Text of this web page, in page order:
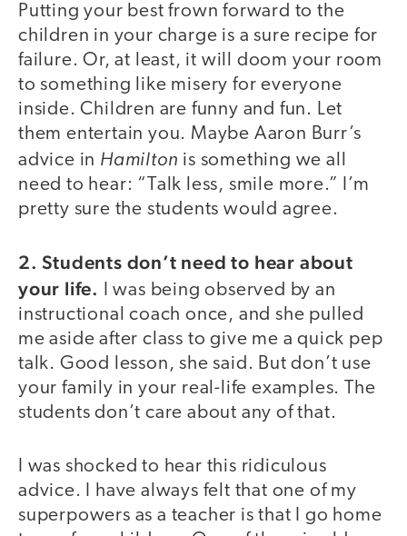
Putting your best frown forward to the
children in your charge is a sure recipe for
failure. Or, at least, it will doom your room
to something like misery for everyone
inside. Children are funny and fun. Let
them entertain you. Maybe Aaron Burr’s
advice in Hamilton is something we all
need to hear: “Talk less, smile more.” I’m
pretty sure the students would agree.
2. Students don’t need to hear about
your life.
I was being observed by an
instructional coach once, and she pulled
me aside after class to give me a quick pep
talk. Good lesson, she said. But don’t use
your family in your real-life examples. The
students don’t care about any of that.
I was shocked to hear this ridiculous
advice. I have always felt that one of my
superpowers as a teacher is that I go home